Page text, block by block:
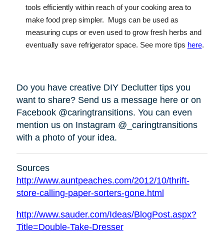
tools efficiently within reach of your cooking area to
make food prep simpler. Mugs can be used as
measuring cups or even used to grow fresh herbs and
eventually save refrigerator space. See more tips here.
Do you have creative DIY Declutter tips you
want to share? Send us a message here or on
Facebook @caringtransitions. You can even
mention us on Instagram @_caringtransitions
with a photo of your idea.
Sources
http://www.auntpeaches.com/2012/10/thrift-
store-calling-paper-sorters-gone.html
http://www.sauder.com/Ideas/BlogPost.aspx?
Title=Double-Take-Dresser